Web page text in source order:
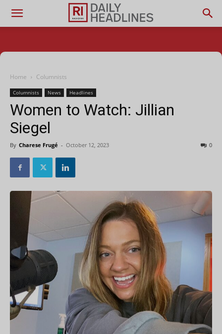
Home Columnists
Columnists News Headlines
Women to Watch: Jillian
Siegel
By Charese Frugé - October 12, 2023 0